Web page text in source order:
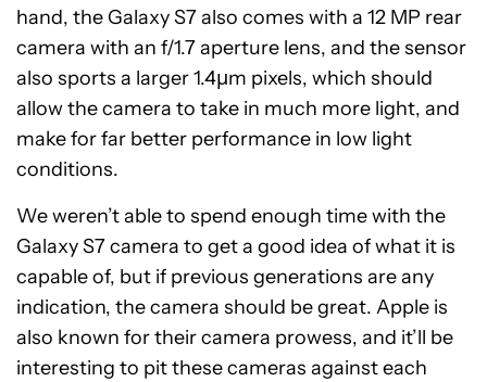
hand, the Galaxy S7 also comes with a 12 MP rear
camera with an f/1.7 aperture lens, and the sensor
also sports a larger 1.4µm pixels, which should
allow the camera to take in much more light, and
make for far better performance in low light
conditions.
We weren’t able to spend enough time with the
Galaxy S7 camera to get a good idea of what it is
capable of, but if previous generations are any
indication, the camera should be great. Apple is
also known for their camera prowess, and it’ll be
interesting to pit these cameras against each